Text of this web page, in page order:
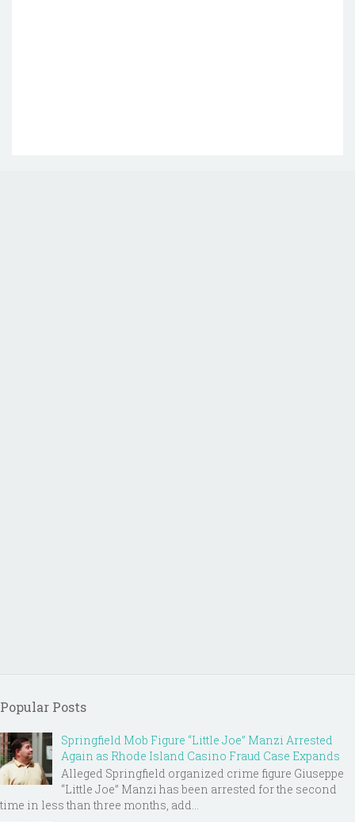
Popular Posts
Springfield Mob Figure “Little Joe” Manzi Arrested
Again as Rhode Island Casino Fraud Case Expands
Alleged Springfield organized crime figure Giuseppe
“Little Joe” Manzi has been arrested for the second
time in less than three months, add...